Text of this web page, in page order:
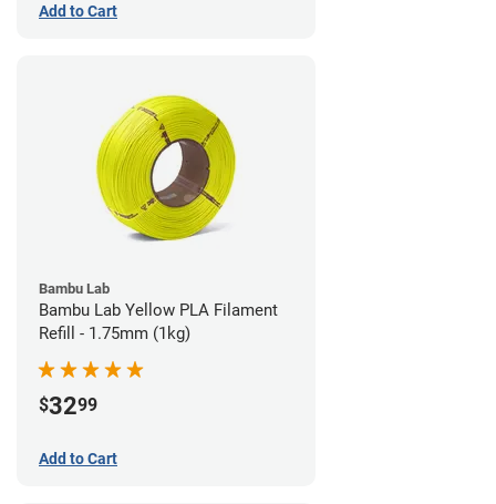
Add to Cart
Bambu Lab
Bambu Lab Yellow PLA Filament
Refill - 1.75mm (1kg)
$3299
Add to Cart